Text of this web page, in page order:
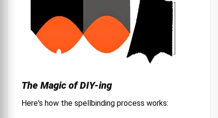
The Magic of DIY-ing
Here's how the spellbinding process works: